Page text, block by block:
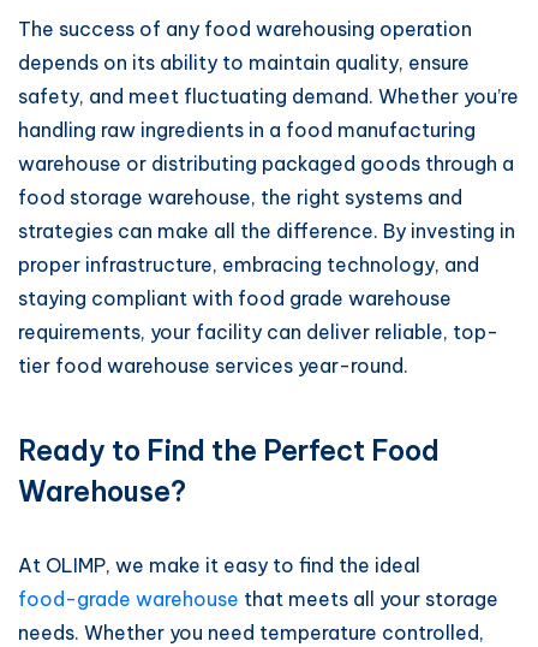
The success of any food warehousing operation
depends on its ability to maintain quality, ensure
safety, and meet fluctuating demand. Whether you’re
handling raw ingredients in a food manufacturing
warehouse or distributing packaged goods through a
food storage warehouse, the right systems and
strategies can make all the difference. By investing in
proper infrastructure, embracing technology, and
staying compliant with food grade warehouse
requirements, your facility can deliver reliable, top-
tier food warehouse services year-round.
Ready to Find the Perfect Food
Warehouse?
At OLIMP, we make it easy to find the ideal
food-grade warehouse that meets all your storage
needs. Whether you need temperature controlled,